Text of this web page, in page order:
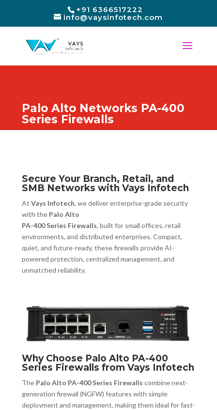
+91 6366517222
info@vaysinfotech.com
Palo Alto Networks PA-400
Series Firewalls
Secure Your Branch, Retail, and
SMB Networks with Vays Infotech
At Vays Infotech, we deliver enterprise-grade security
with the Palo Alto
PA-400 Series Firewalls, built for small offices, retail
environments, and distributed enterprises. Compact,
quiet, and future-ready, these firewalls provide AI-
powered protection, centralized management, and
unmatched reliability.
Why Choose Palo Alto PA-400
Series Firewalls from Vays Infotech
The Palo Alto PA-400 Series Firewalls combine next-
generation firewall (NGFW) features with simple
deployment and management, making them ideal for fast-